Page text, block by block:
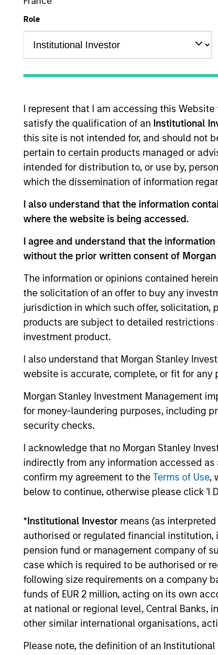
Role
I represent that I am accessing this Website
satisfy the qualification of an Institutional
this site is not intended for, and should not
pertain to certain products managed or
intended for distribution to, or use by,
which the dissemination of information
I also understand that the information
where the website is being accessed.
I agree and understand that the
without the prior written consent of Morgan
The information or opinions contained
the solicitation of an offer to buy any
jurisdiction in which such offer, solicitation,
products are subject to detailed
investment product.
I also understand that Morgan Stanley
website is accurate, complete, or fit for any
Morgan Stanley Investment Management
for money-laundering purposes, including
security checks.
I acknowledge that no Morgan Stanley
indirectly from any information accessed
confirm my agreement to the Terms of Use,
below to continue, otherwise please click 'I
*Institutional Investor means (as
authorised or regulated financial
pension fund or management company of
case which is required to be authorised or
following size requirements on a company
funds of EUR 2 million, acting on its own
at national or regional level, Central Banks,
other similar international organisations,
Please note, the definition of an
Overview
Overview
Morgan Stanley Global Endurance
emerging companies located
valuable business models and strong
The team focuses on long-term
fundamental analysis.
>90% TYPICAL
ACTIVE
Differentiators
1
ALIGNED WITH
CLIENTS
Counterpoint Global’s long-
term incentive compensation
allocate a significant portion
of deferred compensation into
the portfolios they manage.
Their
areas